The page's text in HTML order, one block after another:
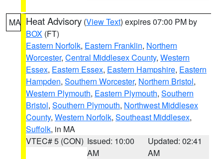
MA Heat Advisory (View Text) expires 07:00 PM by
BOX (FT)
Eastern Norfolk, Eastern Franklin, Northern
Worcester, Central Middlesex County, Western
Essex, Eastern Essex, Eastern Hampshire, Eastern
Hampden, Southern Worcester, Northern Bristol,
Western Plymouth, Eastern Plymouth, Southern
Bristol, Southern Plymouth, Northwest Middlesex
County, Western Norfolk, Southeast Middlesex,
Suffolk, in MA
VTEC# 5 (CON) Issued: 10:00
AM
Updated: 02:41
AM